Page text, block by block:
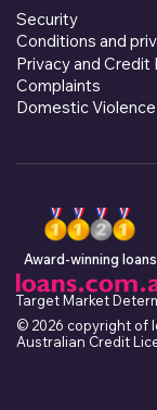
Security
Conditions and
Privacy and Credit
Complaints
Domestic
Target Market
© 2026 copyright of
Australian Credit
Award-winning loans